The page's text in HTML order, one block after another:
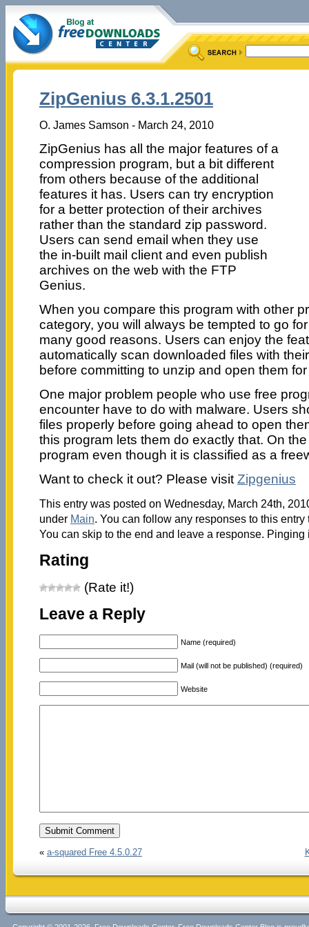
ZipGenius 6.3.1.2501
O. James Samson - March 24, 2010
ZipGenius has all the major features of a
compression program, but a bit different
from others because of the additional
features it has. Users can try encryption
for a better protection of their archives
rather than the standard zip password.
Users can send email when they use
the in-built mail client and even publish
archives on the web with the FTP
Genius.
When you compare this program with other
category, you will always be tempted to go
many good reasons. Users can enjoy the
automatically scan downloaded files with
before committing to unzip and open them
One major problem people who use free
encounter have to do with malware. Users
files properly before going ahead to open
this program lets them do exactly that. On
program even though it is classified as a
Want to check it out? Please visit Zipgenius
This entry was posted on Wednesday, March 24th,
under Main. You can follow any responses to this
You can skip to the end and leave a response.
Rating
(Rate it!)
Leave a Reply
Name (required)
Mail (will not be published) (required)
Website
« a-squared Free 4.5.0.27